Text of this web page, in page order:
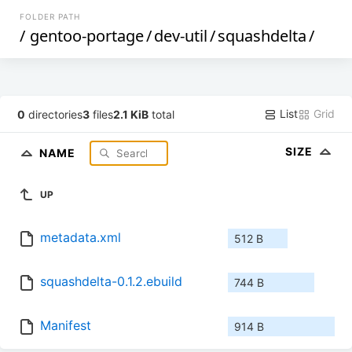
FOLDER PATH
/ gentoo-portage/dev-util/squashdelta/
0 directories3 files2.1 KiB total List Grid
NAME SIZE
UP
metadata.xml 512 B
squashdelta-0.1.2.ebuild 744 B
Manifest 914 B